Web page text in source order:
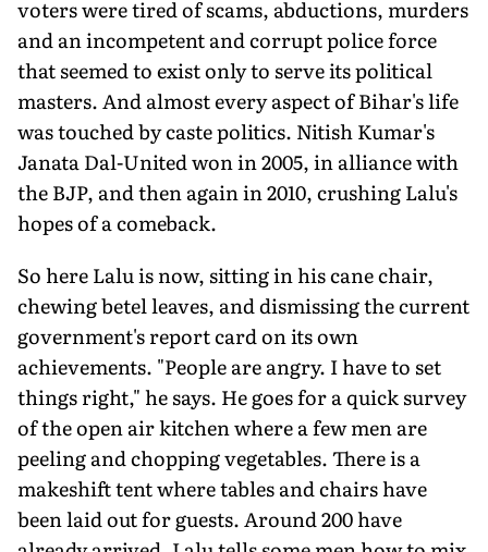
voters were tired of scams, abductions, murders
and an incompetent and corrupt police force
that seemed to exist only to serve its political
masters. And almost every aspect of Bihar's life
was touched by caste politics. Nitish Kumar's
Janata Dal-United won in 2005, in alliance with
the BJP, and then again in 2010, crushing Lalu's
hopes of a comeback.
So here Lalu is now, sitting in his cane chair,
chewing betel leaves, and dismissing the current
government's report card on its own
achievements. "People are angry. I have to set
things right," he says. He goes for a quick survey
of the open air kitchen where a few men are
peeling and chopping vegetables. There is a
makeshift tent where tables and chairs have
been laid out for guests. Around 200 have